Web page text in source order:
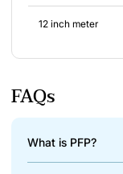
12 inch meter
FAQs
What is PFP?